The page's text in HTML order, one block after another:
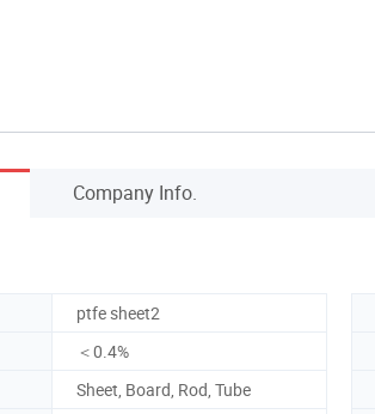
Company Info.
ptfe sheet2
＜0.4%
Sheet, Board, Rod, Tube